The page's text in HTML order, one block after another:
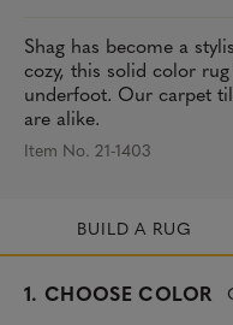
Shag has become a
cozy, this solid color
underfoot. Our carpet
are alike.
Item No. 21-1403
BUILD A RUG
1. CHOOSE COLOR
s